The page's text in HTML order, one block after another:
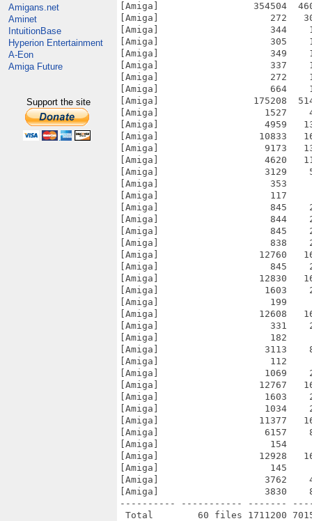
Amigans.net
Aminet
IntuitionBase
Hyperion Entertainment
A-Eon
Amiga Future
Support the site
[Amiga]                 354504
[Amiga]                    272
[Amiga]                    344    1016
[Amiga]                    305    1016
[Amiga]                    349    1016
[Amiga]                    337
[Amiga]                    272    1016
[Amiga]                    664    1078
[Amiga]                 175208
[Amiga]                   1527
[Amiga]                   4959
[Amiga]                  10833
[Amiga]                   9173
[Amiga]                   4620
[Amiga]                   3129
[Amiga]                    353     512
[Amiga]                    117
[Amiga]                    845    2037
[Amiga]                    844
[Amiga]                    845    2037
[Amiga]                    838
[Amiga]                  12760
[Amiga]                    845
[Amiga]                  12830
[Amiga]                   1603
[Amiga]                    199     313
[Amiga]                  12608
[Amiga]                    331
[Amiga]                    182     315
[Amiga]                   3113    8192
[Amiga]                    112
[Amiga]                   1069
[Amiga]                  12767
[Amiga]                   1603
[Amiga]                   1034
[Amiga]                  11377
[Amiga]                   6157
[Amiga]                    154     218
[Amiga]                  12928
[Amiga]                    145     194
[Amiga]                   3762
[Amiga]                   3830
---------- ----------- -------